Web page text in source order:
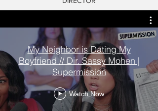
My Neighbor is Dating My
Boyfriend // Dir. Sassy Mohen |
Supermission
Watch Now